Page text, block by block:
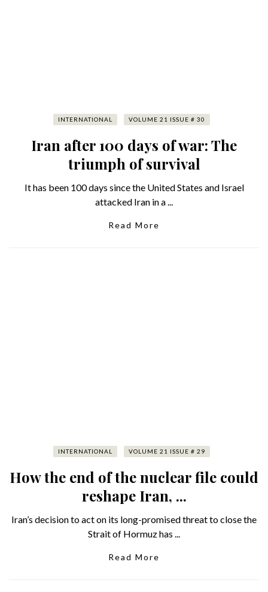
INTERNATIONAL VOLUME 21 ISSUE # 30
Iran after 100 days of war: The
triumph of survival
It has been 100 days since the United States and Israel
attacked Iran in a ...
Read More
INTERNATIONAL VOLUME 21 ISSUE # 29
How the end of the nuclear file could
reshape Iran, ...
Iran’s decision to act on its long-promised threat to close the
Strait of Hormuz has ...
Read More